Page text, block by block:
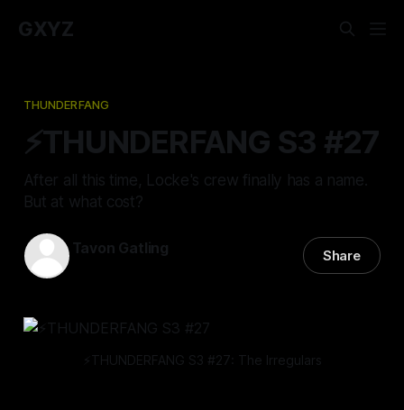
GXYZ
THUNDERFANG
⚡️THUNDERFANG S3 #27
After all this time, Locke's crew finally has a name.
But at what cost?
Tavon Gatling Share
⚡️THUNDERFANG S3 #27: The Irregulars